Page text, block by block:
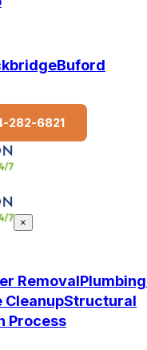
Buford
282-6821
×
Removal
CleanupStructural
Process